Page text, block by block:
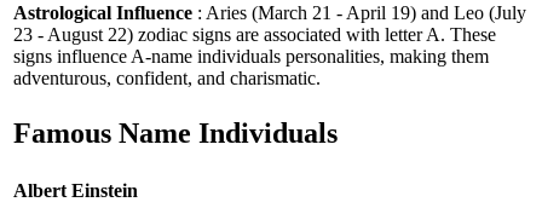
Astrological Influence : Aries (March 21 - April 19) and Leo (July
23 - August 22) zodiac signs are associated with letter A. These
signs influence A-name individuals personalities, making them
adventurous, confident, and charismatic.
Famous Name Individuals
Albert Einstein